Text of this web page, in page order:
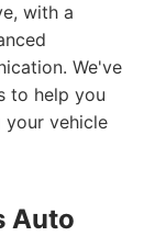
with a
We've
to help you
your vehicle
Auto